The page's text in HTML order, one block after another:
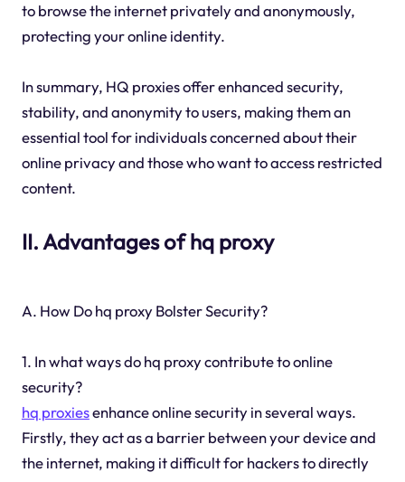
to browse the internet privately and anonymously,
protecting your online identity.
In summary, HQ proxies offer enhanced security,
stability, and anonymity to users, making them an
essential tool for individuals concerned about their
online privacy and those who want to access restricted
content.
II. Advantages of hq proxy
A. How Do hq proxy Bolster Security?
1. In what ways do hq proxy contribute to online
security?
hq proxiesenhance online security in several ways.
Firstly, they act as a barrier between your device and
the internet, making it difficult for hackers to directly